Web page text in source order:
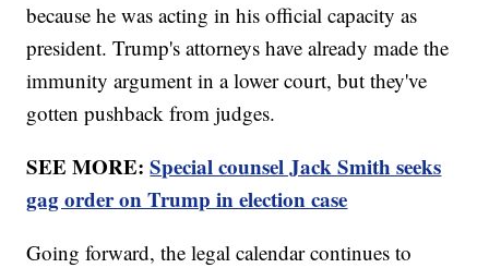
because he was acting in his official capacity as
president. Trump's attorneys have already made the
immunity argument in a lower court, but they've
gotten pushback from judges.
SEE MORE:Special counsel Jack Smith seeks
gag order on Trump in election case
Going forward, the legal calendar continues to